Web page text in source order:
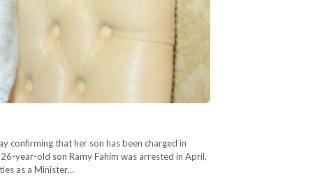
confirming that her son has been charged in
year-old son Ramy Fahim was arrested in April,
as a Minister…